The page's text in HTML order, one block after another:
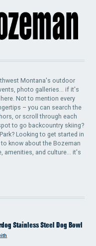
Montana's outdoor
photo galleries... if it's
Not to mention every
– you can search the
or scroll through each
to go backcountry skiing?
Looking to get started in
know about the Bozeman
amenities, and culture... it's
Stainless Steel Dog Bowl